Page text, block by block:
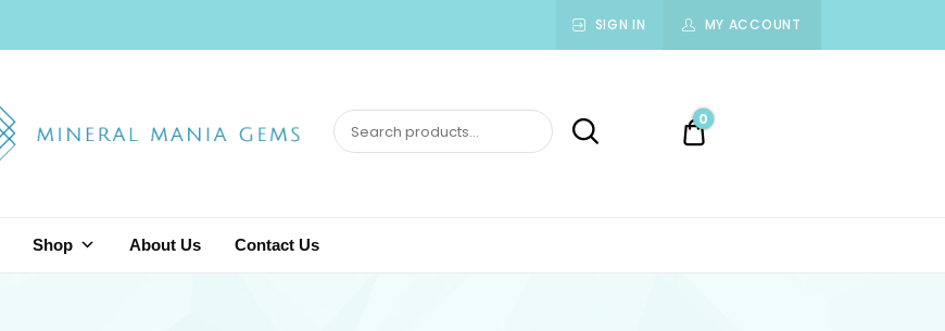
SIGN IN MY ACCOUNT
0.00$
0
Shop About Us Contact Us